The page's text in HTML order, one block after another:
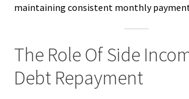
maintaining consistent monthly
The Role Of Side
Debt Repayment